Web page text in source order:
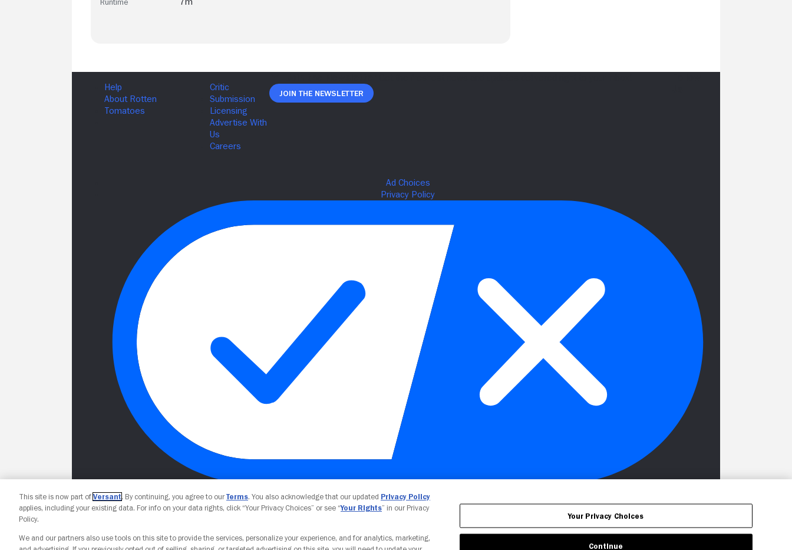
Join The Newsletter
Your Privacy Choices
This site is now part of Versant. By continuing, you agree to ourTerms. You also acknowledge that our updated Privacy Policy
applies, including your existing data. For info on your data rights, click “Your Privacy Choices” or see “Your Rights” in our Privacy
Policy.
We and our partners also use tools on this site to provide the services, personalize your experience, and for analytics, marketing,
Your Privacy Choices
Continue